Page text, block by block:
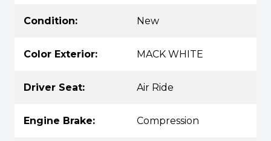
Condition: New
Color Exterior: MACK WHITE
Driver Seat: Air Ride
Engine Brake: Compression